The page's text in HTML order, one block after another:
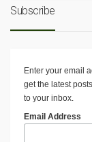
Subscribe
Enter your email
get the latest
to your inbox.
Email Address